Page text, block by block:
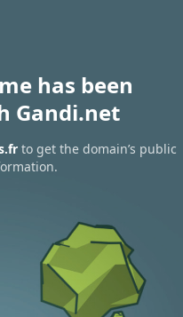
has been
Gandi.net
to get the domain’s public